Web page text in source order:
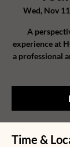
Wed, Nov 11
A
experience at
a professional
Time &